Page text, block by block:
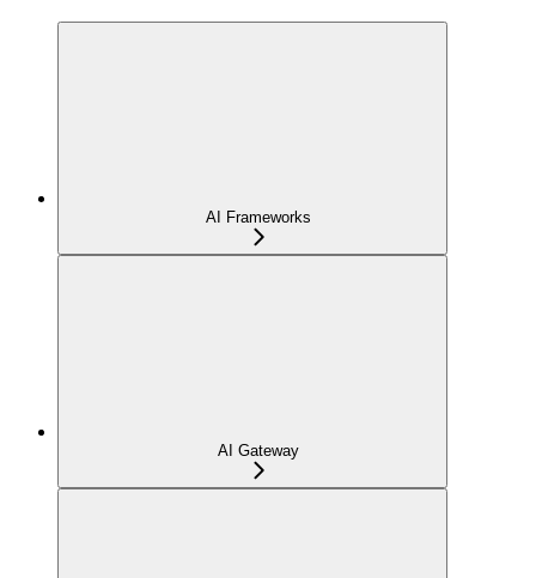
AI Frameworks
AI Gateway